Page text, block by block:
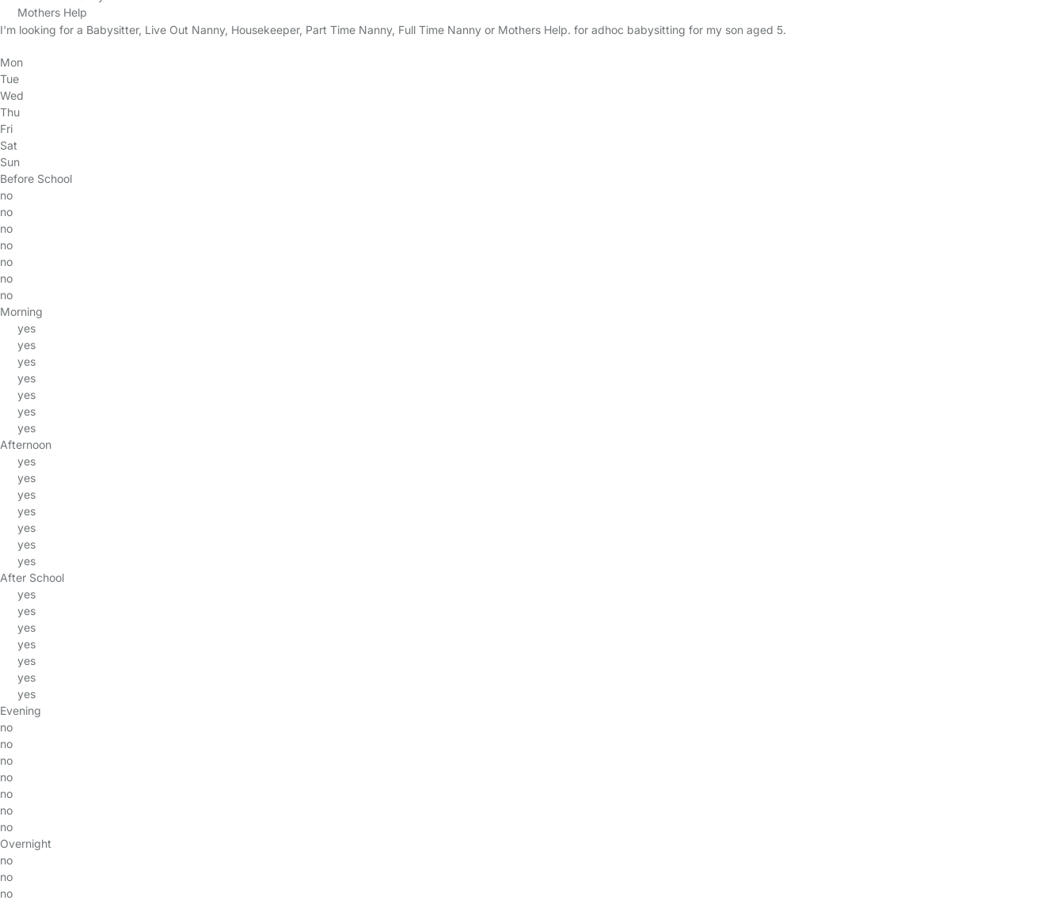
Mothers Help
I'm looking for a Babysitter, Live Out Nanny, Housekeeper, Part Time Nanny, Full Time Nanny or Mothers Help. for adhoc babysitting for my son aged 5.
Mon
Tue
Wed
Thu
Fri
Sat
Sun
Before School
no
no
no
no
no
no
no
Morning
yes
yes
yes
yes
yes
yes
yes
Afternoon
yes
yes
yes
yes
yes
yes
yes
After School
yes
yes
yes
yes
yes
yes
yes
Evening
no
no
no
no
no
no
no
Overnight
no
no
no